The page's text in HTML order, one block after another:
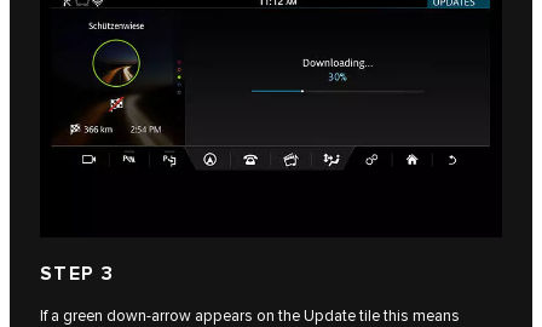
STEP 3
If a green down-arrow appears on the Update tile this means